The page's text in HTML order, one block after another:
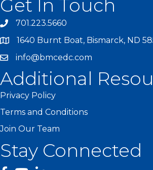
Get In Touch
701.223.5660
1640 Burnt Boat, Bismarck, ND
info@bmcedc.com
Additional
Privacy Policy
Terms and Conditions
Join Our Team
Stay Connected